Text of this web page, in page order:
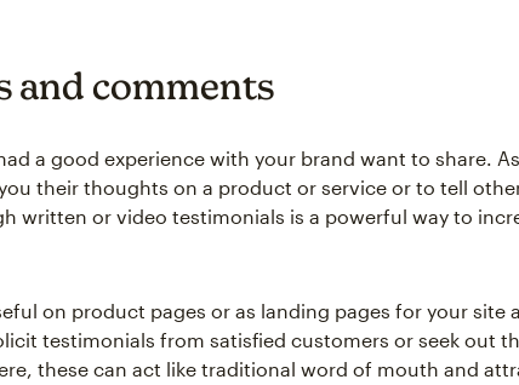
and comments
a good experience with your brand want to share.
their thoughts on a product or service or to tell
written or video testimonials is a powerful way to
on product pages or as landing pages for your site
testimonials from satisfied customers or seek out
these can act like traditional word of mouth and